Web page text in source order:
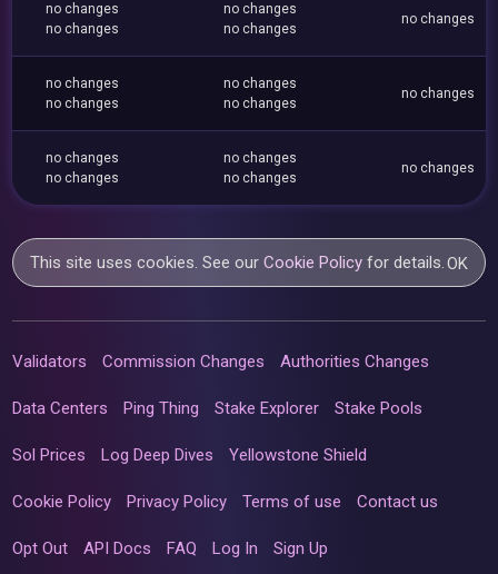
no changes
no changes
no changes
no changes
no changes
no changes
no changes
no changes
no changes
no changes
no changes
no changes
no changes
no changes
no changes
This site uses cookies. See ourCookie Policy for details.OK
Validators Commission Changes Authorities Changes
Data Centers Ping Thing Stake Explorer Stake Pools
Sol Prices Log Deep Dives Yellowstone Shield
Cookie Policy Privacy Policy Terms of use Contact us
Opt Out API Docs FAQ Log In Sign Up